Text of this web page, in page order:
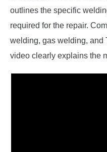
outlines the specific
required for the repair.
welding, gas welding, and
video clearly explains the